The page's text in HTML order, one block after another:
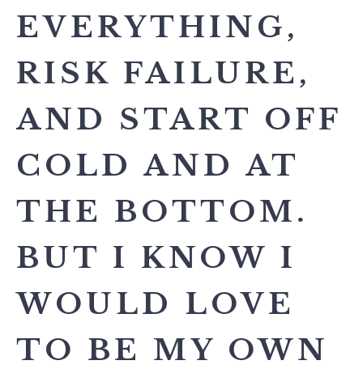
EVERYTHING,
RISK FAILURE,
AND START OFF
COLD AND AT
THE BOTTOM.
BUT I KNOW I
WOULD LOVE
TO BE MY OWN